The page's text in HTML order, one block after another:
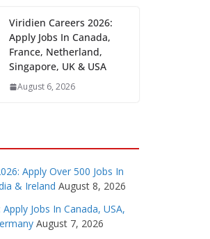
Viridien Careers 2026:
Apply Jobs In Canada,
France, Netherland,
Singapore, UK & USA
August 6, 2026
Apply Over 500 Jobs In
& Ireland August 8, 2026
Jobs In Canada, USA,
August 7, 2026